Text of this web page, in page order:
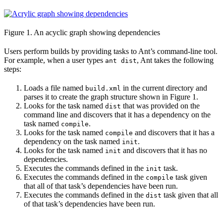
Figure 1. An acyclic graph showing dependencies
Users perform builds by providing tasks to Ant’s command-line tool.
For example, when a user types ant dist, Ant takes the following
steps:
Loads a file named build.xml in the current directory and
parses it to create the graph structure shown in Figure 1.
Looks for the task named dist that was provided on the
command line and discovers that it has a dependency on the
task named compile.
Looks for the task named compile and discovers that it has a
dependency on the task named init.
Looks for the task named init and discovers that it has no
dependencies.
Executes the commands defined in the init task.
Executes the commands defined in the compile task given
that all of that task’s dependencies have been run.
Executes the commands defined in the dist task given that all
of that task’s dependencies have been run.